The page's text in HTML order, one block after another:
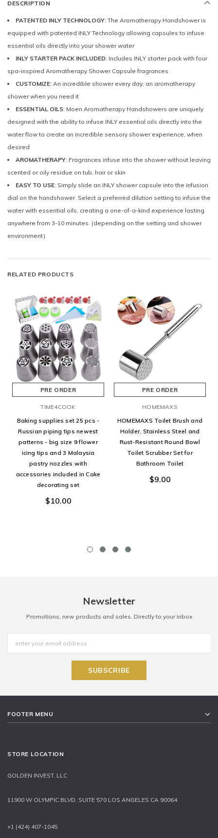
DESCRIPTION
PATENTED INLY TECHNOLOGY: The Aromatherapy Handshower is
equipped with patented INLY Technology allowing capsules to infuse
essential oils directly into your shower water
INLY STARTER PACK INCLUDED: Includes INLY starter pack with four
spa-inspired Aromatherapy Shower Capsule fragrances
CUSTOMIZE: An incredible shower every day; an aromatherapy
shower when you need it
ESSENTIAL OILS: Moen Aromatherapy Handshowers are uniquely
designed with the ability to infuse INLY essential oils directly into the
water flow to create an incredible sensory shower experience, when
desired
AROMATHERAPY: Fragrances infuse into the shower without leaving
scented or oily residue on tub, hair or skin
EASY TO USE: Simply slide an INLY shower capsule into the infusion
dial on the handshower. Select a preferred dilution setting to infuse the
water with essential oils, creating a one-of-a-kind experience lasting
anywhere from 3-10 minutes. (depending on the setting and shower
environment)
RELATED PRODUCTS
PRE ORDER
TIME4COOK
Baking supplies set 25 pcs -
Russian piping tips newest
patterns - big size 9 flower
icing tips and 3 Malaysia
pastry nozzles with
accessories included in Cake
decorating set
$10.00
PRE ORDER
HOMEMAXS
HOMEMAXS Toilet Brush and
Holder, Stainless Steel and
Rust-Resistant Round Bowl
Toilet Scrubber Set for
Bathroom Toilet
$9.00
Newsletter
Promotions, new products and sales. Directly to your inbox
FOOTER MENU
STORE LOCATION
GOLDEN INVEST, LLC
11900 W OLYMPIC BLVD, SUITE 570 LOS ANGELES CA 90064
+1 (424) 407-1045